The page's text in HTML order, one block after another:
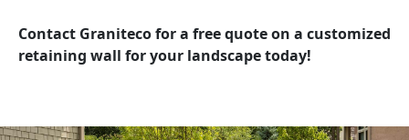
Contact Graniteco for a free quote on a customized
retaining wall for your landscape today!